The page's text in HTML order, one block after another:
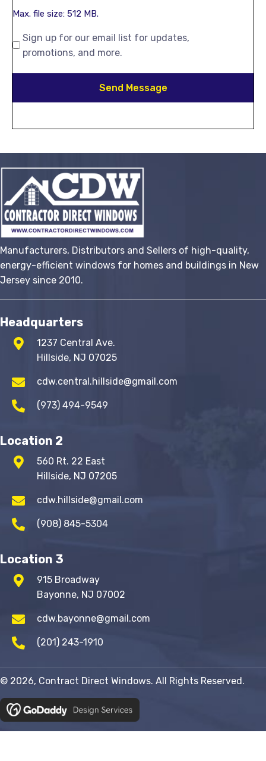
Max. file size: 512 MB.
Sign up for our email list for updates,
promotions, and more.
Manufacturers, Distributors and Sellers of high-quality,
energy-efficient windows for homes and buildings in New
Jersey since 2010.
Headquarters
1237 Central Ave.
Hillside, NJ 07025
cdw.central.hillside@gmail.com
(973) 494-9549
Location 2
560 Rt. 22 East
Hillside, NJ 07205
cdw.hillside@gmail.com
(908) 845-5304
Location 3
915 Broadway
Bayonne, NJ 07002
cdw.bayonne@gmail.com
(201) 243-1910
© 2026, Contract Direct Windows. All Rights Reserved.